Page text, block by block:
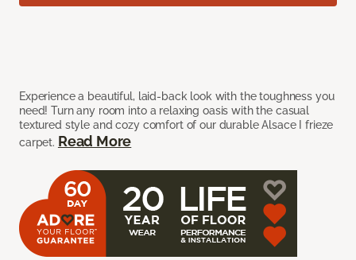
Experience a beautiful, laid-back look with the toughness you
need! Turn any room into a relaxing oasis with the casual
textured style and cozy comfort of our durable Alsace I frieze
carpet. Read More